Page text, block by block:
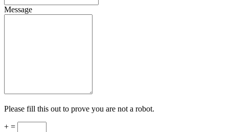
Message
Please fill this out to prove you are not a robot.
+ =